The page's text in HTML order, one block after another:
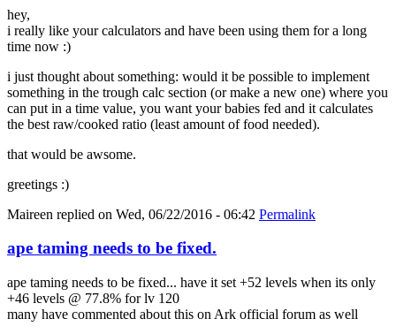
hey,
i really like your calculators and have been using them for a long
time now :)
i just thought about something: would it be possible to implement
something in the trough calc section (or make a new one) where you
can put in a time value, you want your babies fed and it calculates
the best raw/cooked ratio (least amount of food needed).
that would be awsome.
greetings :)
Maireen replied on Wed, 06/22/2016 - 06:42 Permalink
ape taming needs to be fixed.
ape taming needs to be fixed... have it set +52 levels when its only
+46 levels @ 77.8% for lv 120
many have commented about this on Ark official forum as well